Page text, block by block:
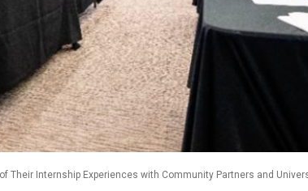
Their Internship Experiences with Community Partners and